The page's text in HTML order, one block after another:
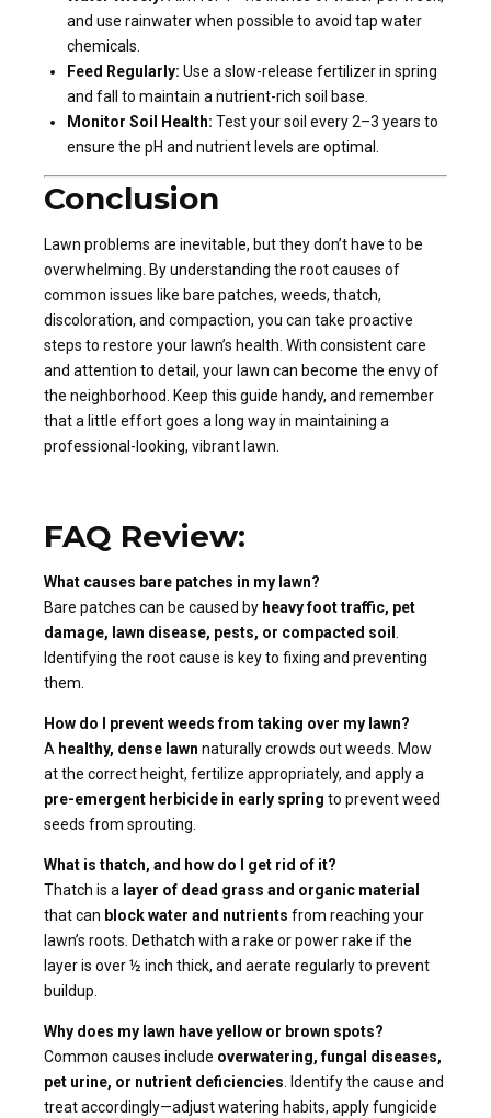
and use rainwater when possible to avoid tap water
chemicals.
Feed Regularly: Use a slow-release fertilizer in spring
and fall to maintain a nutrient-rich soil base.
Monitor Soil Health: Test your soil every 2–3 years to
ensure the pH and nutrient levels are optimal.
Conclusion
Lawn problems are inevitable, but they don’t have to be
overwhelming. By understanding the root causes of
common issues like bare patches, weeds, thatch,
discoloration, and compaction, you can take proactive
steps to restore your lawn’s health. With consistent care
and attention to detail, your lawn can become the envy of
the neighborhood. Keep this guide handy, and remember
that a little effort goes a long way in maintaining a
professional-looking, vibrant lawn.
FAQ Review:
What causes bare patches in my lawn?
Bare patches can be caused by heavy foot traffic, pet
damage, lawn disease, pests, or compacted soil
Identifying the root cause is key to fixing and preventing
them.
How do I prevent weeds from taking over my lawn?
A healthy, dense lawn naturally crowds out weeds. Mow
at the correct height, fertilize appropriately, and apply a
pre-emergent herbicide in early spring to prevent weed
seeds from sprouting.
What is thatch, and how do I get rid of it?
Thatch is a layer of dead grass and organic material
that can block water and nutrients from reaching your
lawn’s roots. Dethatch with a rake or power rake if the
layer is over ½ inch thick, and aerate regularly to prevent
buildup.
Why does my lawn have yellow or brown spots?
Common causes include overwatering, fungal diseases,
pet urine, or nutrient deficiencies . Identify the cause and
treat accordingly—adjust watering habits, apply fungicide